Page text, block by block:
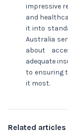
impressive
and
it into
Australia
about
adequate
to ensuring
it most.
Related articles